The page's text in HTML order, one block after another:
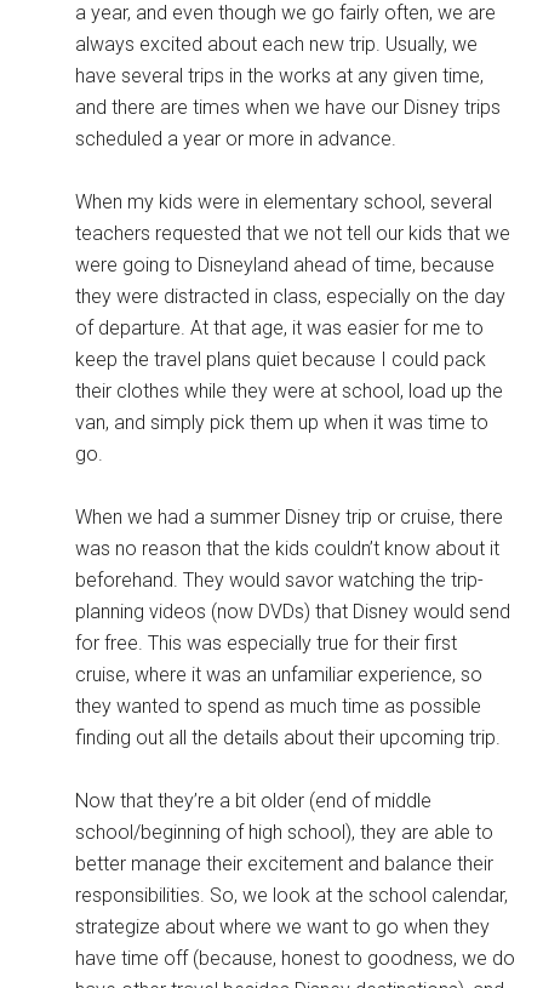
a year, and even though we go fairly often, we are
always excited about each new trip. Usually, we
have several trips in the works at any given time,
and there are times when we have our Disney trips
scheduled a year or more in advance.
When my kids were in elementary school, several
teachers requested that we not tell our kids that we
were going to Disneyland ahead of time, because
they were distracted in class, especially on the day
of departure. At that age, it was easier for me to
keep the travel plans quiet because I could pack
their clothes while they were at school, load up the
van, and simply pick them up when it was time to
go.
When we had a summer Disney trip or cruise, there
was no reason that the kids couldn’t know about it
beforehand. They would savor watching the trip-
planning videos (now DVDs) that Disney would send
for free. This was especially true for their first
cruise, where it was an unfamiliar experience, so
they wanted to spend as much time as possible
finding out all the details about their upcoming trip.
Now that they’re a bit older (end of middle
school/beginning of high school), they are able to
better manage their excitement and balance their
responsibilities. So, we look at the school calendar,
strategize about where we want to go when they
have time off (because, honest to goodness, we do